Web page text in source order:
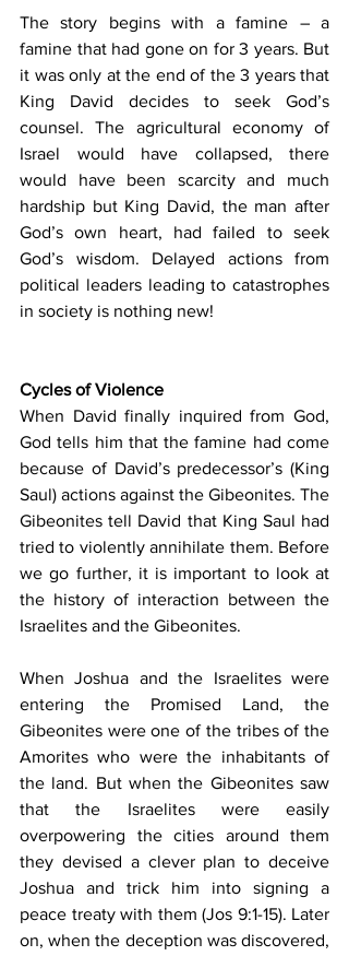
The story begins with a famine – a
famine that had gone on for 3 years. But
it was only at the end of the 3 years that
King David decides to seek God’s
counsel. The agricultural economy of
Israel would have collapsed, there
would have been scarcity and much
hardship but King David, the man after
God’s own heart, had failed to seek
God’s wisdom. Delayed actions from
political leaders leading to catastrophes
in society is nothing new!
Cycles of Violence
When David finally inquired from God,
God tells him that the famine had come
because of David’s predecessor’s (King
Saul) actions against the Gibeonites. The
Gibeonites tell David that King Saul had
tried to violently annihilate them. Before
we go further, it is important to look at
the history of interaction between the
Israelites and the Gibeonites.
When Joshua and the Israelites were
entering the Promised Land, the
Gibeonites were one of the tribes of the
Amorites who were the inhabitants of
the land. But when the Gibeonites saw
that the Israelites were easily
overpowering the cities around them
they devised a clever plan to deceive
Joshua and trick him into signing a
peace treaty with them (Jos 9:1-15). Later
on, when the deception was discovered,